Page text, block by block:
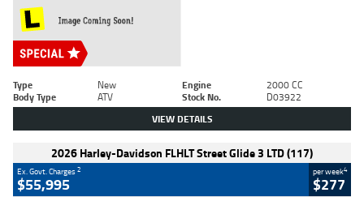
Type New Engine
2000 CC
Body Type
ATV Stock No. D03922
VIEW DETAILS
2026 Harley-Davidson FLHLT Street Glide 3 LTD (117)
Ex. Govt. Charges2
$55,995
per week4
$277